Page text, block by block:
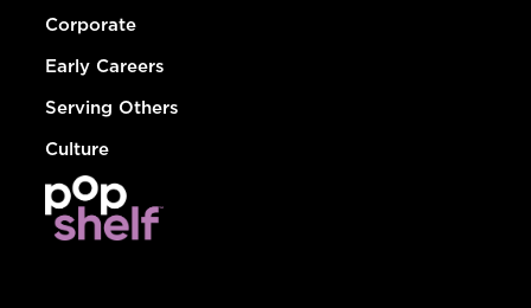
Corporate
Early Careers
Serving Others
Culture